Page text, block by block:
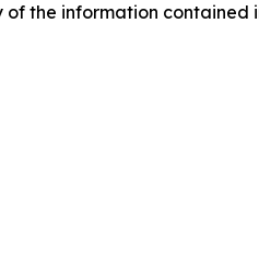
the information